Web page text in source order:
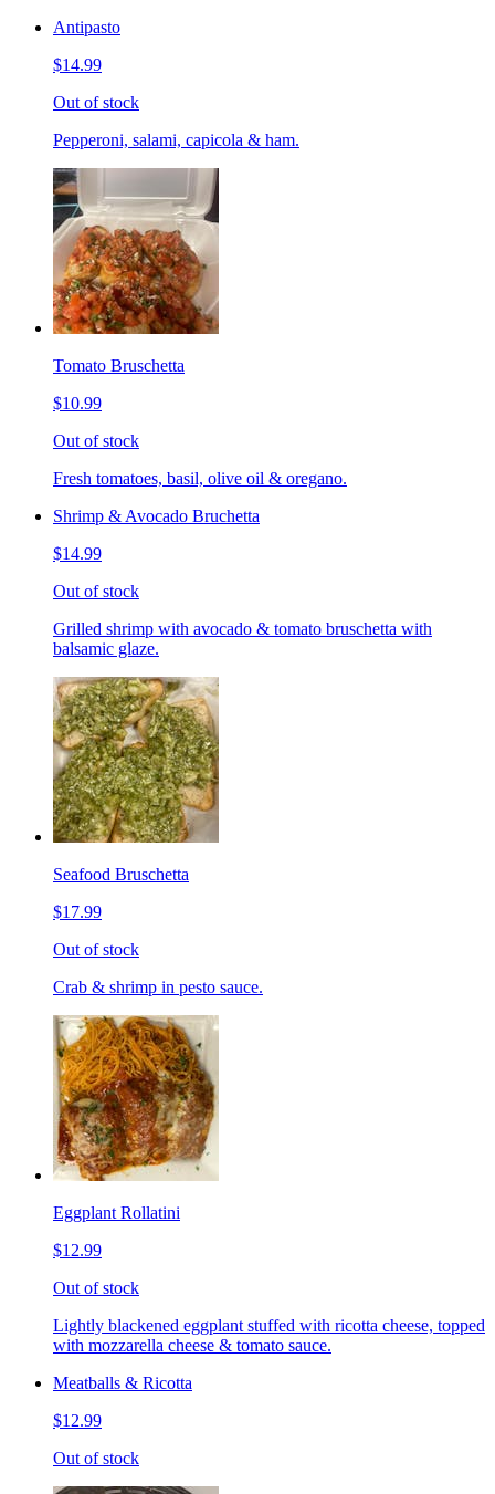
Antipasto
$14.99
Out of stock
Pepperoni, salami, capicola & ham.
Tomato Bruschetta
$10.99
Out of stock
Fresh tomatoes, basil, olive oil & oregano.
Shrimp & Avocado Bruchetta
$14.99
Out of stock
Grilled shrimp with avocado & tomato bruschetta with
balsamic glaze.
Seafood Bruschetta
$17.99
Out of stock
Crab & shrimp in pesto sauce.
Eggplant Rollatini
$12.99
Out of stock
Lightly blackened eggplant stuffed with ricotta cheese, topped
with mozzarella cheese & tomato sauce.
Meatballs & Ricotta
$12.99
Out of stock